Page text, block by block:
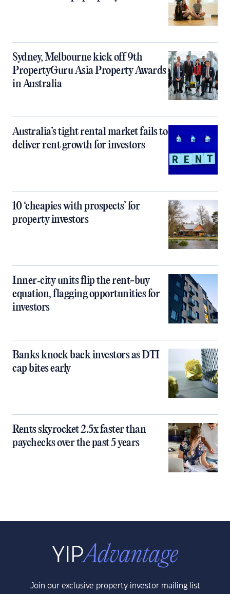
Sydney, Melbourne kick off 9th
PropertyGuru Asia Property Awards
in Australia
Australia’s tight rental market fails to
deliver rent growth for investors
10 ‘cheapies with prospects’ for
property investors
Inner‑city units flip the rent-buy
equation, flagging opportunities for
investors
Banks knock back investors as DTI
cap bites early
Rents skyrocket 2.5x faster than
paychecks over the past 5 years
Join our exclusive property investor mailing list